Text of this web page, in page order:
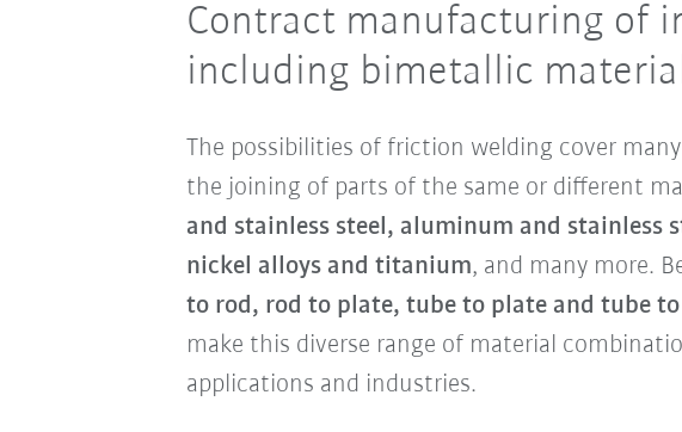
Contract manufacturing of
including bimetallic
The possibilities of friction welding cover
the joining of parts of the same or different
and stainless steel, aluminum and
nickel alloys and titanium, and many more.
to rod, rod to plate, tube to plate and tube
make this diverse range of material
applications and industries.